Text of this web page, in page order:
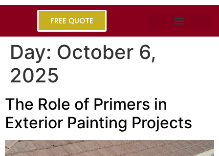
FREE QUOTE
Day: October 6,
2025
The Role of Primers in
Exterior Painting Projects